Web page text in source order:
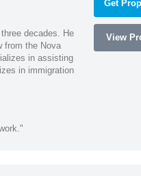
decades. He
from the Nova
in assisting
in immigration
Get
View